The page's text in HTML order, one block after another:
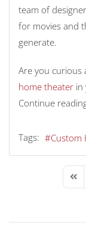
team of
for movies and
generate.
Are you curious
home theater in
Continue
Tags: Custom
First